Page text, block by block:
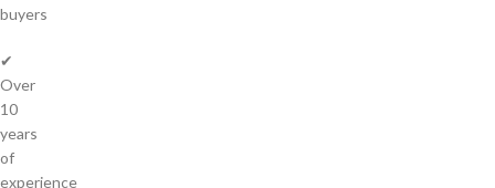
buyers
✔
Over
10
years
of
experience